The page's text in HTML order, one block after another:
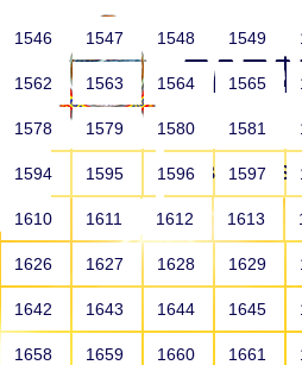
HOME ABOUT US
1546 1547 1548 1549
1562 1563 1564 1565
1578 1579 1580 1581
1594 1595 1596 1597
1610 1611 1612 1613
1626 1627 1628 1629
1642 1643 1644 1645
1658 1659 1660 1661